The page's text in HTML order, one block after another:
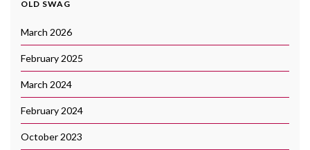
OLD SWAG
March 2026
February 2025
March 2024
February 2024
October 2023